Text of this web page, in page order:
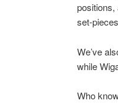
positions,
set-
We’ve
while
Who